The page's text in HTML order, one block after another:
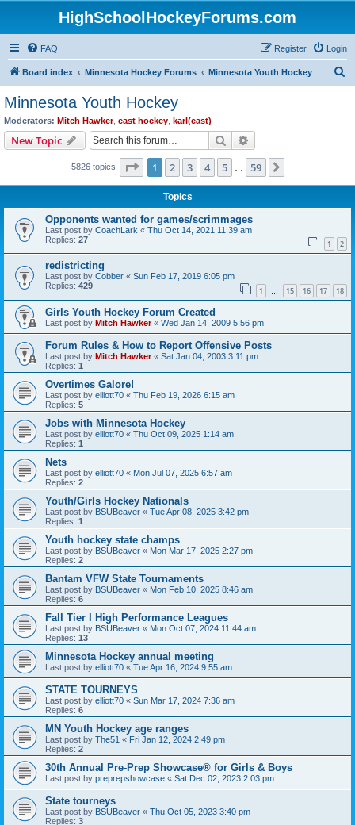
HighSchoolHockeyForums.com
FAQ Login
Register
Board index Minnesota Hockey Forums Minnesota Youth Hockey
Minnesota Youth Hockey
Moderators: Mitch Hawker, east hockey karl(east)
New Topic Search
5826 topics Page 1of 59
1 2 3 4 5 59
Topics
Opponents wanted for games/scrimmages
Last post by CoachLark « Thu Oct 14, 2021 11:39 am
Replies: 27 1 2
redistricting
Last post by Cobber « Sun Feb 17, 2019 6:05 pm
Replies: 429 1 … 15 16 17 18
Girls Youth Hockey Forum Created
Last post by Mitch Hawker« Wed Jan 14, 2009 5:56 pm
Forum Rules & How to Report Offensive Posts
Last post by Mitch Hawker« Sat Jan 04, 2003 3:11 pm
Replies: 1
Overtimes Galore!
Last post by elliott70 « Thu Feb 19, 2026 6:15 am
Replies: 5
Jobs with Minnesota Hockey
Last post by elliott70 « Thu Oct 09, 2025 1:14 am
Replies: 1
Nets
Last post by elliott70 « Mon Jul 07, 2025 6:57 am
Replies: 2
Youth/Girls Hockey Nationals
Last post by BSUBeaver « Tue Apr 08, 2025 3:42 pm
Replies: 1
Youth hockey state champs
Last post by BSUBeaver « Mon Mar 17, 2025 2:27 pm
Replies: 2
Bantam VFW State Tournaments
Last post by BSUBeaver « Mon Feb 10, 2025 8:46 am
Replies: 6
Fall Tier I High Performance Leagues
Last post by BSUBeaver « Mon Oct 07, 2024 11:44 am
Replies: 13
Minnesota Hockey annual meeting
Last post by elliott70 « Tue Apr 16, 2024 9:55 am
STATE TOURNEYS
Last post by elliott70 « Sun Mar 17, 2024 7:36 am
Replies: 6
MN Youth Hockey age ranges
Last post by The51 « Fri Jan 12, 2024 2:49 pm
Replies: 2
30th Annual Pre-Prep Showcase® for Girls & Boys
Last post by preprepshowcase « Sat Dec 02, 2023 2:03 pm
State tourneys
Last post by BSUBeaver « Thu Oct 05, 2023 3:40 pm
Replies: 3